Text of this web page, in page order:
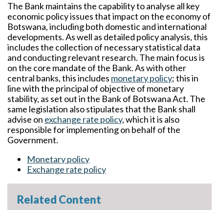
The Bank maintains the capability to analyse all key
economic policy issues that impact on the economy of
Botswana, including both domestic and international
developments. As well as detailed policy analysis, this
includes the collection of necessary statistical data
and conducting relevant research. The main focus is
on the core mandate of the Bank. As with other
central banks, this includes monetary policy;this in
line with the principal of objective of monetary
stability, as set out in the Bank of Botswana Act. The
same legislation also stipulates that the Bank shall
advise on exchange rate policy, which it is also
responsible for implementing on behalf of the
Government.
Monetary policy
Exchange rate policy
Related Content